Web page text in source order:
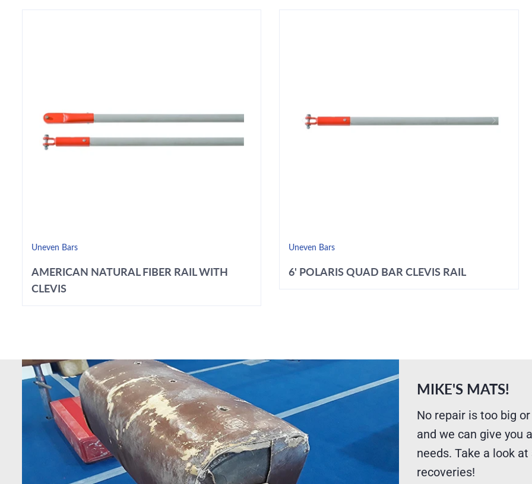
Uneven Bars
AMERICAN NATURAL FIBER RAIL WITH
CLEVIS
Uneven Bars
6' POLARIS QUAD BAR CLEVIS RAIL
MIKE'S MATS!
No repair is too big
and we can give you
needs. Take a look
recoveries!